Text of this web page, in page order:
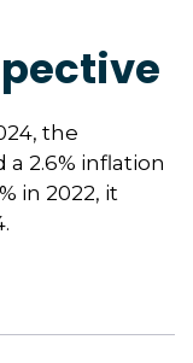
the
2.6% inflation
in 2022, it